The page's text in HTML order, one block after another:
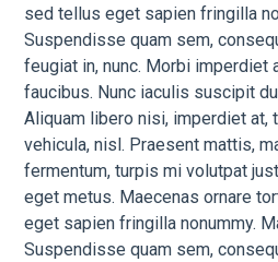
sed tellus eget sapien fringilla
Suspendisse quam sem,
feugiat in, nunc. Morbi imperdiet
faucibus. Nunc iaculis suscipit
Aliquam libero nisi, imperdiet at,
vehicula, nisl. Praesent mattis,
fermentum, turpis mi volutpat
eget metus. Maecenas ornare
eget sapien fringilla nonummy.
Suspendisse quam sem,